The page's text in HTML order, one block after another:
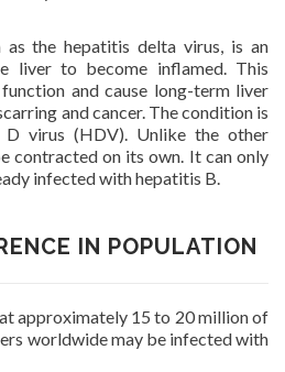
the hepatitis delta virus, is an
liver to become inflamed. This
and cause long-term liver
and cancer. The condition is
virus (HDV). Unlike the other
contracted on its own. It can only
infected with hepatitis B.
IN POPULATION
approximately 15 to 20 million of
worldwide may be infected with